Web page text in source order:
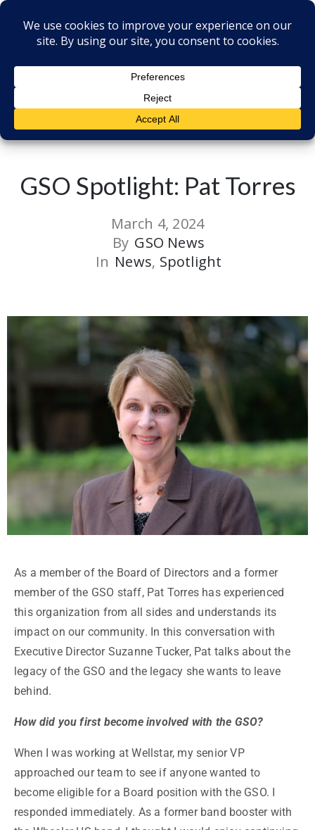
Back to all Post
GSO Spotlight: Pat Torres
March 4, 2024
By GSO News
In News‚ Spotlight
As a member of the Board of Directors and a former
member of the GSO staff, Pat Torres has experienced
this organization from all sides and understands its
impact on our community. In this conversation with
Executive Director Suzanne Tucker, Pat talks about the
legacy of the GSO and the legacy she wants to leave
behind.
How did you first become involved with the GSO?
When I was working at Wellstar, my senior VP
approached our team to see if anyone wanted to
become eligible for a Board position with the GSO. I
responded immediately. As a former band booster with